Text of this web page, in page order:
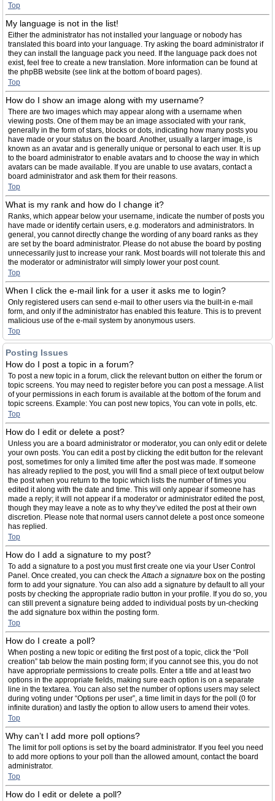
Top
My language is not in the list!
Either the administrator has not installed your language or nobody has
translated this board into your language. Try asking the board administrator if
they can install the language pack you need. If the language pack does not
exist, feel free to create a new translation. More information can be found at
the phpBB website (see link at the bottom of board pages).
Top
How do I show an image along with my username?
There are two images which may appear along with a username when
viewing posts. One of them may be an image associated with your rank,
generally in the form of stars, blocks or dots, indicating how many posts you
have made or your status on the board. Another, usually a larger image, is
known as an avatar and is generally unique or personal to each user. It is up
to the board administrator to enable avatars and to choose the way in which
avatars can be made available. If you are unable to use avatars, contact a
board administrator and ask them for their reasons.
Top
What is my rank and how do I change it?
Ranks, which appear below your username, indicate the number of posts you
have made or identify certain users, e.g. moderators and administrators. In
general, you cannot directly change the wording of any board ranks as they
are set by the board administrator. Please do not abuse the board by posting
unnecessarily just to increase your rank. Most boards will not tolerate this and
the moderator or administrator will simply lower your post count.
Top
When I click the e-mail link for a user it asks me to login?
Only registered users can send e-mail to other users via the built-in e-mail
form, and only if the administrator has enabled this feature. This is to prevent
malicious use of the e-mail system by anonymous users.
Top
Posting Issues
How do I post a topic in a forum?
To post a new topic in a forum, click the relevant button on either the forum or
topic screens. You may need to register before you can post a message. A list
of your permissions in each forum is available at the bottom of the forum and
topic screens. Example: You can post new topics, You can vote in polls, etc.
Top
How do I edit or delete a post?
Unless you are a board administrator or moderator, you can only edit or delete
your own posts. You can edit a post by clicking the edit button for the relevant
post, sometimes for only a limited time after the post was made. If someone
has already replied to the post, you will find a small piece of text output below
the post when you return to the topic which lists the number of times you
edited it along with the date and time. This will only appear if someone has
made a reply; it will not appear if a moderator or administrator edited the post,
though they may leave a note as to why they’ve edited the post at their own
discretion. Please note that normal users cannot delete a post once someone
has replied.
Top
How do I add a signature to my post?
To add a signature to a post you must first create one via your User Control
Panel. Once created, you can check theAttach a signature box on the posting
form to add your signature. You can also add a signature by default to all your
posts by checking the appropriate radio button in your profile. If you do so, you
can still prevent a signature being added to individual posts by un-checking
the add signature box within the posting form.
Top
How do I create a poll?
When posting a new topic or editing the first post of a topic, click the “Poll
creation” tab below the main posting form; if you cannot see this, you do not
have appropriate permissions to create polls. Enter a title and at least two
options in the appropriate fields, making sure each option is on a separate
line in the textarea. You can also set the number of options users may select
during voting under “Options per user”, a time limit in days for the poll (0 for
infinite duration) and lastly the option to allow users to amend their votes.
Top
Why can’t I add more poll options?
The limit for poll options is set by the board administrator. If you feel you need
to add more options to your poll than the allowed amount, contact the board
administrator.
Top
How do I edit or delete a poll?